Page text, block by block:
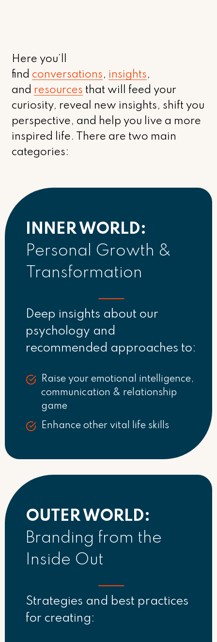
Here you’ll
find conversations, insights,
and resources that will feed your
curiosity, reveal new insights, shift you
perspective, and help you live a more
inspired life. There are two main
categories:
INNER WORLD:
Personal Growth &
Transformation
Deep insights about our
psychology and
recommended approaches to:
Raise your emotional intelligence,
communication & relationship
game
Enhance other vital life skills
OUTER WORLD:
Branding from the
Inside Out
Strategies and best practices
for creating: